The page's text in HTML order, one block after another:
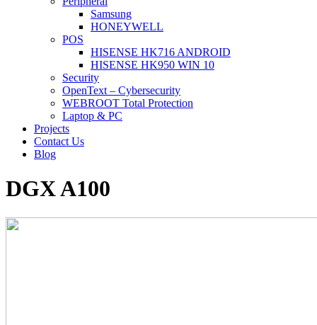
Samsung
HONEYWELL
POS
HISENSE HK716 ANDROID
HISENSE HK950 WIN 10
Security
OpenText – Cybersecurity
WEBROOT Total Protection
Laptop & PC
Projects
Contact Us
Blog
DGX A100